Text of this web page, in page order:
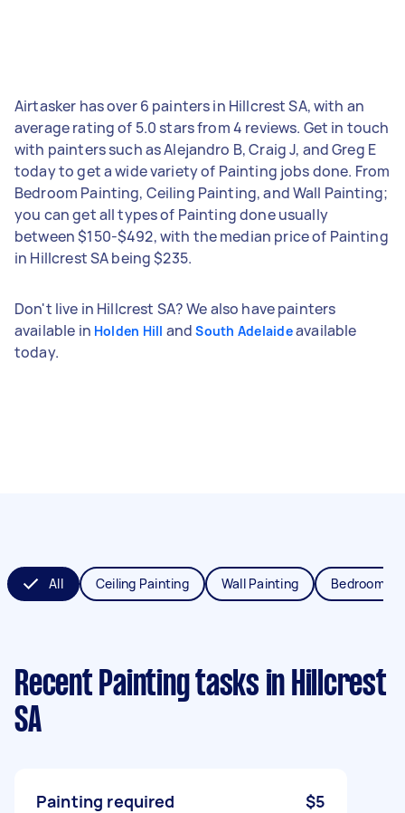
Airtasker has over 6 painters in Hillcrest SA, with an
average rating of 5.0 stars from 4 reviews. Get in touch
with painters such as Alejandro B, Craig J, and Greg E
today to get a wide variety of Painting jobs done. From
Bedroom Painting, Ceiling Painting, and Wall Painting;
you can get all types of Painting done usually
between $150-$492, with the median price of Painting
in Hillcrest SA being $235.
Don't live in Hillcrest SA? We also have painters
available in Holden Hill andSouth Adelaideavailable
today.
All Ceiling Painting Wall Painting Bedroom
Recent Painting tasks in Hillcrest
SA
Painting required $5